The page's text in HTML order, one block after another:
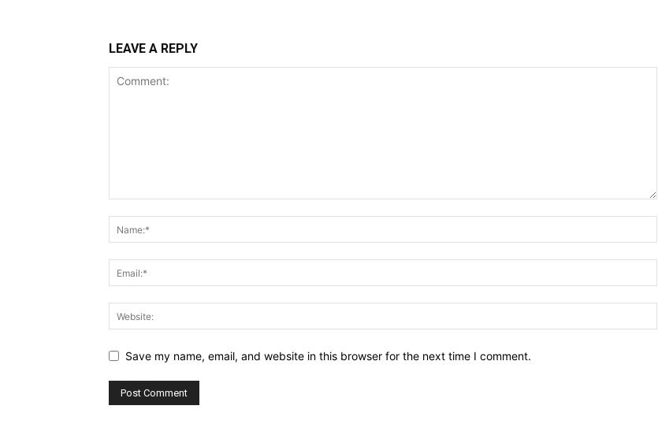
LEAVE A REPLY
Save my name, email, and website in this browser for the next time I comment.